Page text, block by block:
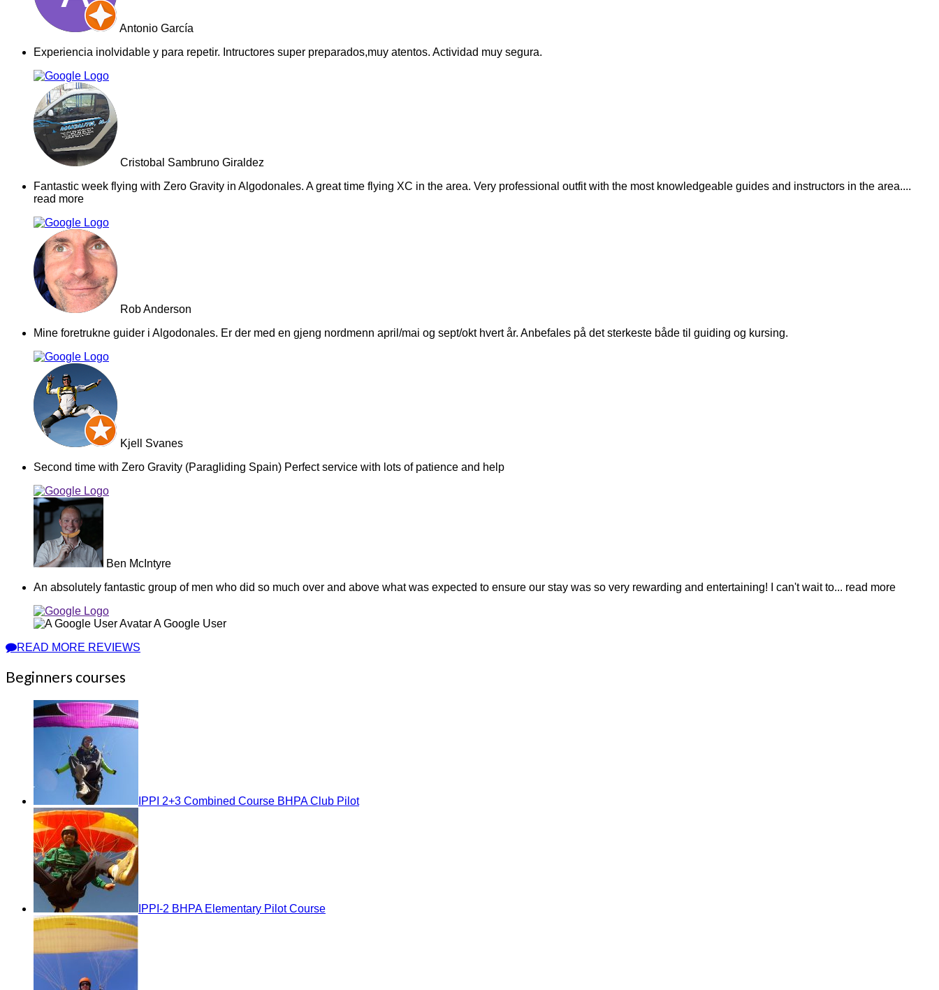
Antonio García
Experiencia inolvidable y para repetir. Intructores super preparados,muy atentos. Actividad muy segura.
Cristobal Sambruno Giraldez
Fantastic week flying with Zero Gravity in Algodonales. A great time flying XC in the area. Very professional outfit with the most knowledgeable guides and instructors in the area....
read more
Rob Anderson
Mine foretrukne guider i Algodonales. Er der med en gjeng nordmenn april/mai og sept/okt hvert år. Anbefales på det sterkeste både til guiding og kursing.
Kjell Svanes
Second time with Zero Gravity (Paragliding Spain) Perfect service with lots of patience and help
Ben McIntyre
An absolutely fantastic group of men who did so much over and above what was expected to ensure our stay was so very rewarding and entertaining! I can't wait to... read more
A Google User
READ MORE REVIEWS
Beginners courses
IPPI 2+3 Combined Course BHPA Club Pilot
IPPI-2 BHPA Elementary Pilot Course